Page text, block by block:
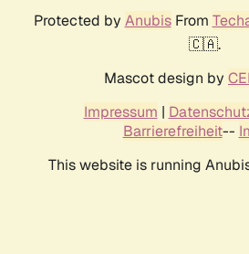
Protected by AnubisFrom
🇨🇦.
Mascot design by
Impressum |
Barrierefreiheit--
This website is running